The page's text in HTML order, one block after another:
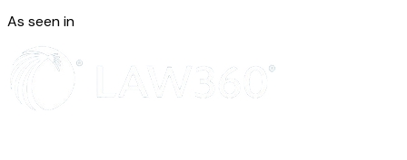
section 252.227-7014(a)(1) and (5). Any use, modification, reproduction,
performance, display, or disclosure of the Product by the U.S.
governed solely by the terms of this Agreement and all other use is
Anti-Bribery.
Neither party will take any action that would be a violation
Laws that prohibit the offering, giving, promising to offer or give, or
As seen in